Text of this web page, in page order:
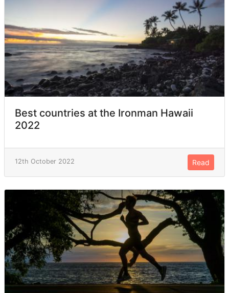
Best countries at the Ironman Hawaii
2022
12th October 2022 Read